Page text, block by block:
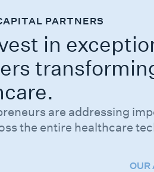
PARTNERS
in
are addressing
the entire healthcare
OUR